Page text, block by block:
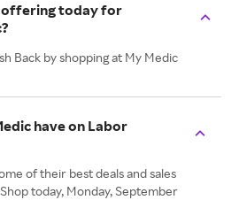
offering today for
Back by shopping at My Medic
have on Labor
of their best deals and sales
today, Monday, September